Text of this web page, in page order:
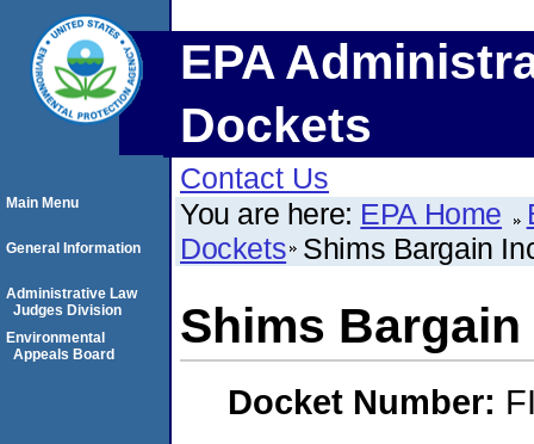
EPA
Dockets
Contact Us
You are here: EPA Home
Dockets Shims Bargain
Shims
Docket Number:
Main Menu
General Information
Administrative Law
Judges Division
Environmental
Appeals Board